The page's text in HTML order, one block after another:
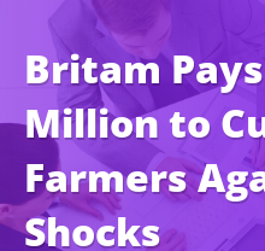
Britam
Million to
Farmers
Shocks